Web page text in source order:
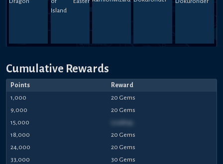
Cumulative Rewards
Points
Reward
1,000
20 Gems
9,000
20 Gems
15,000
18,000
20 Gems
24,000
20 Gems
33,000
30 Gems